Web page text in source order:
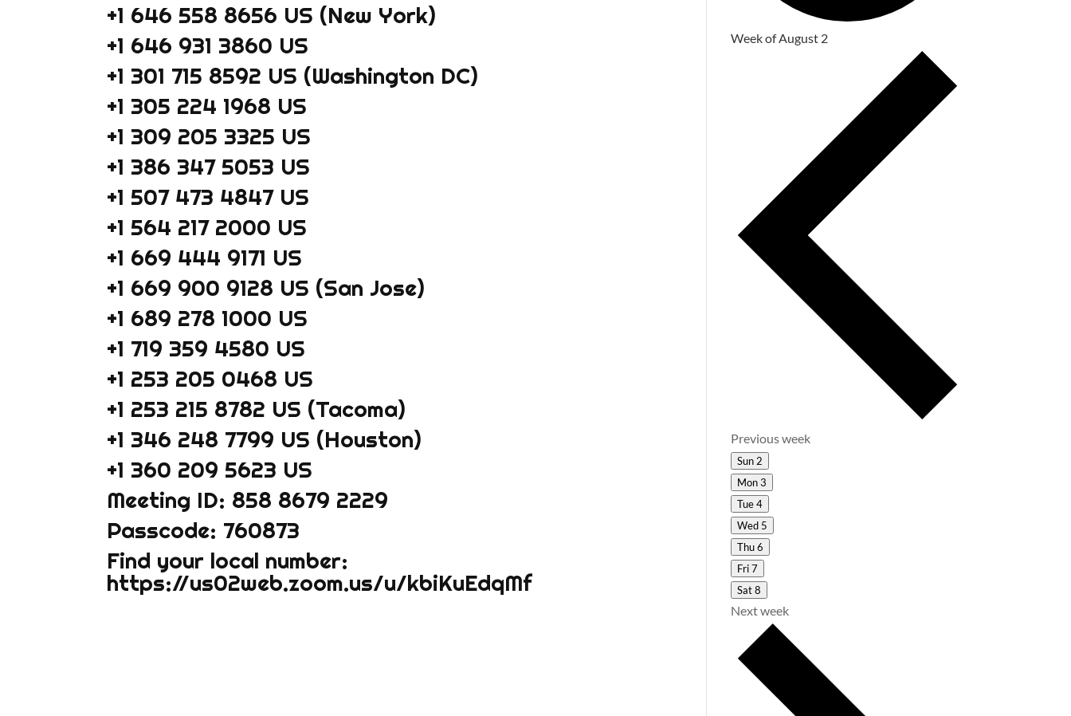
+1 646 558 8656 US (New York)
+1 646 931 3860 US
+1 301 715 8592 US (Washington DC)
+1 305 224 1968 US
+1 309 205 3325 US
+1 386 347 5053 US
+1 507 473 4847 US
+1 564 217 2000 US
+1 669 444 9171 US
+1 669 900 9128 US (San Jose)
+1 689 278 1000 US
+1 719 359 4580 US
+1 253 205 0468 US
+1 253 215 8782 US (Tacoma)
+1 346 248 7799 US (Houston)
+1 360 209 5623 US
Meeting ID: 858 8679 2229
Passcode: 760873
Find your local number:
https://us02web.zoom.us/u/kbiKuEdqMf
Week of August 2
Previous week
Sun 2
Mon3
Tue4
Wed 5
Thu6
Fri7
Sat8
Next week